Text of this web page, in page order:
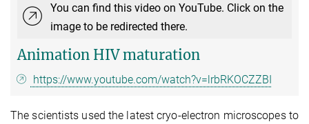
You can find this video on YouTube. Click on the
image to be redirected there.
Animation HIV maturation
https://www.youtube.com/watch?v=lrbRKOCZZBI
The scientists used the latest cryo-electron microscopes to